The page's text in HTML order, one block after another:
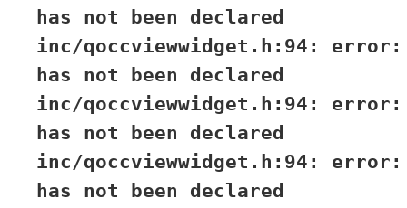
has not been declared
inc/qoccviewwidget.h:94: error:
has not been declared
inc/qoccviewwidget.h:94: error:
has not been declared
inc/qoccviewwidget.h:94: error:
has not been declared